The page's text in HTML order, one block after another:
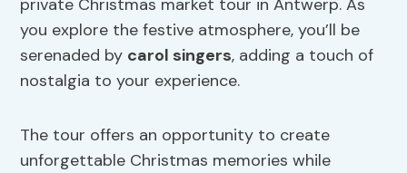
private Christmas market tour in Antwerp. As
you explore the festive atmosphere, you’ll be
serenaded by carol singers, adding a touch of
nostalgia to your experience.
The tour offers an opportunity to create
unforgettable Christmas memories while